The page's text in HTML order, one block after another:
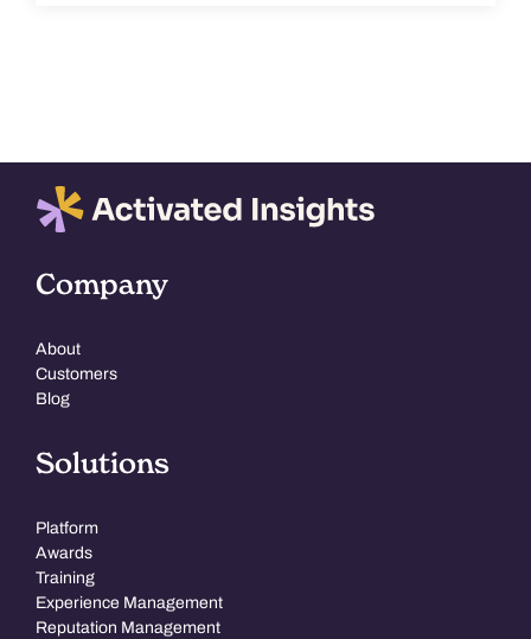
Company
About
Customers
Blog
Solutions
Platform
Awards
Training
Experience Management
Reputation Management